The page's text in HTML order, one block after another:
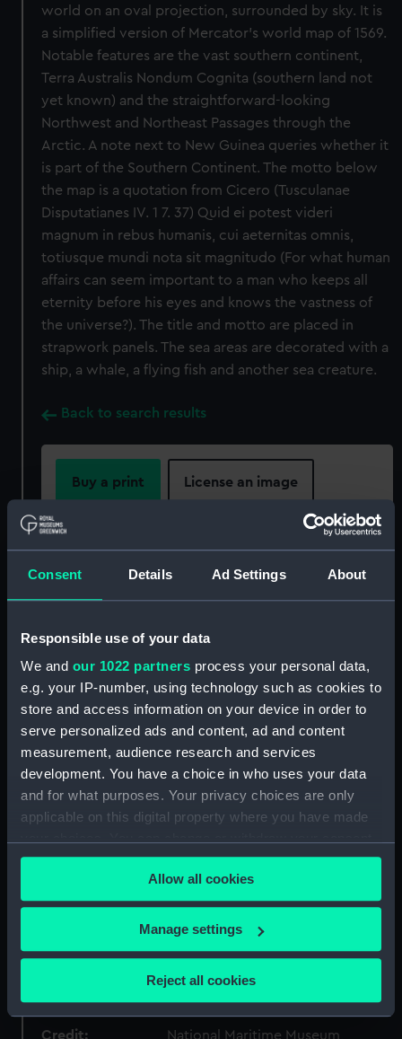
Consent Details Ad Settings About
Responsible use of your data
We and our 1022 partners process your personal data,
e.g. your IP-number, using technology such as cookies to
store and access information on your device in order to
serve personalized ads and content, ad and content
measurement, audience research and services
development. You have a choice in who uses your data
and for what purposes. Your privacy choices are only
applicable on this digital property where you have made
any time from the Cookie Declaration or by clicking on
the Privacy trigger icon.
If you allow, we would also like to:
Collect information about your geographical
Identify your device by actively scanning it for
specific characteristics (fingerprinting)
Allow all cookies
Manage settings
Reject all cookies
world on an oval projection, surrounded by sky. It is
a simplified version of Mercator's world map of 1569.
Notable features are the vast southern continent,
Terra Australis Nondum Cognita (southern land not
yet known) and the straightforward-looking
Northwest and Northeast Passages through the
Arctic. A note next to New Guinea queries whether it
is part of the Southern Continent. The motto below
the map is a quotation from Cicero (Tusculanae
Disputatianes IV. 1 7. 37) Quid ei potest videri
magnum in rebus humanis, cui aeternitas omnis,
totiusque mundi nota sit magnitudo (For what human
affairs can seem important to a man who keeps all
eternity before his eyes and knows the vastness of
the universe?). The title and motto are placed in
strapwork panels. The sea areas are decorated with a
ship, a whale, a flying fish and another sea creature.
Back to search results
Buy a print License an image
Share:
For more information about using images from
our Collection, please contactRMG Images.
Object details
PBD7640(1)
Type: Map; Bound item; Print
Display location: Not on display
Franciscus Hogenberg, Frans
World
1573
Credit:
National Maritime Museum,